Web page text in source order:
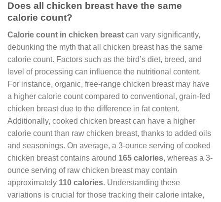
Does all chicken breast have the same
calorie count?
Calorie count in chicken breast can vary significantly,
debunking the myth that all chicken breast has the same
calorie count. Factors such as the bird’s diet, breed, and
level of processing can influence the nutritional content.
For instance, organic, free-range chicken breast may have
a higher calorie count compared to conventional, grain-fed
chicken breast due to the difference in fat content.
Additionally, cooked chicken breast can have a higher
calorie count than raw chicken breast, thanks to added oils
and seasonings. On average, a 3-ounce serving of cooked
chicken breast contains around 165 calories, whereas a 3-
ounce serving of raw chicken breast may contain
approximately 110 calories. Understanding these
variations is crucial for those tracking their calorie intake,